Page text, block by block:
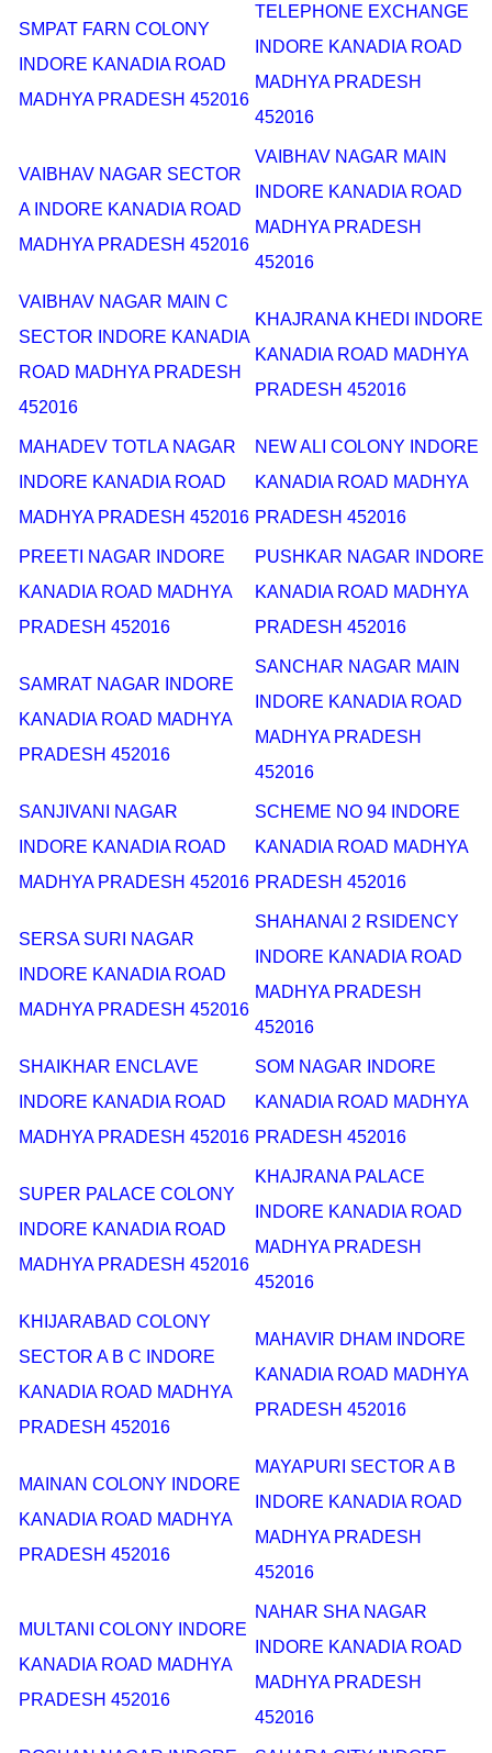
SMPAT FARN COLONY
INDORE KANADIA ROAD
MADHYA PRADESH 452016
TELEPHONE EXCHANGE
INDORE KANADIA ROAD
MADHYA PRADESH
452016
VAIBHAV NAGAR SECTOR
A INDORE KANADIA ROAD
MADHYA PRADESH 452016
VAIBHAV NAGAR MAIN
INDORE KANADIA ROAD
MADHYA PRADESH
452016
VAIBHAV NAGAR MAIN C
SECTOR INDORE KANADIA
ROAD MADHYA PRADESH
452016
KHAJRANA KHEDI INDORE
KANADIA ROAD MADHYA
PRADESH 452016
MAHADEV TOTLA NAGAR
INDORE KANADIA ROAD
MADHYA PRADESH 452016
NEW ALI COLONY INDORE
KANADIA ROAD MADHYA
PRADESH 452016
PREETI NAGAR INDORE
KANADIA ROAD MADHYA
PRADESH 452016
PUSHKAR NAGAR INDORE
KANADIA ROAD MADHYA
PRADESH 452016
SAMRAT NAGAR INDORE
KANADIA ROAD MADHYA
PRADESH 452016
SANCHAR NAGAR MAIN
INDORE KANADIA ROAD
MADHYA PRADESH
452016
SANJIVANI NAGAR
INDORE KANADIA ROAD
MADHYA PRADESH 452016
SCHEME NO 94 INDORE
KANADIA ROAD MADHYA
PRADESH 452016
SERSA SURI NAGAR
INDORE KANADIA ROAD
MADHYA PRADESH 452016
SHAHANAI 2 RSIDENCY
INDORE KANADIA ROAD
MADHYA PRADESH
452016
SHAIKHAR ENCLAVE
INDORE KANADIA ROAD
MADHYA PRADESH 452016
SOM NAGAR INDORE
KANADIA ROAD MADHYA
PRADESH 452016
SUPER PALACE COLONY
INDORE KANADIA ROAD
MADHYA PRADESH 452016
KHAJRANA PALACE
INDORE KANADIA ROAD
MADHYA PRADESH
452016
KHIJARABAD COLONY
SECTOR A B C INDORE
KANADIA ROAD MADHYA
PRADESH 452016
MAHAVIR DHAM INDORE
KANADIA ROAD MADHYA
PRADESH 452016
MAINAN COLONY INDORE
KANADIA ROAD MADHYA
PRADESH 452016
MAYAPURI SECTOR A B
INDORE KANADIA ROAD
MADHYA PRADESH
452016
MULTANI COLONY INDORE
KANADIA ROAD MADHYA
PRADESH 452016
NAHAR SHA NAGAR
INDORE KANADIA ROAD
MADHYA PRADESH
452016